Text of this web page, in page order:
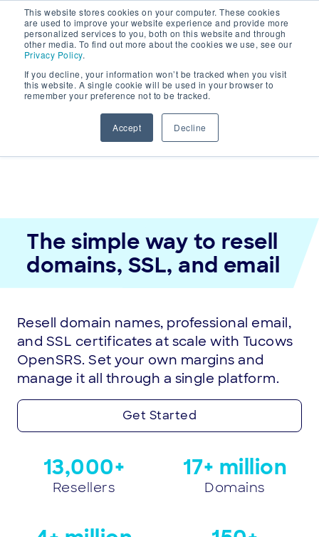
This website stores cookies on your computer. These cookies
are used to improve your website experience and provide more
personalized services to you, both on this website and through
other media. To find out more about the cookies we use, see our
Privacy Policy.
If you decline, your information won’t be tracked when you visit
this website. A single cookie will be used in your browser to
remember your preference not to be tracked.
Accept Decline
Main
Navigation
The simple way to resell
domains, SSL, and email
Resell domain names, professional email,
and SSL certificates at scale with Tucows
OpenSRS. Set your own margins and
manage it all through a single platform.
Get Started
numbers.
We’re
13,000+
Resellers
17+ million
Domains